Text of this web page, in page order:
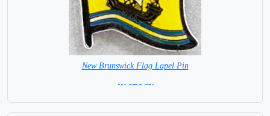
New Brunswick Flag Lapel Pin
= IN STOCK =